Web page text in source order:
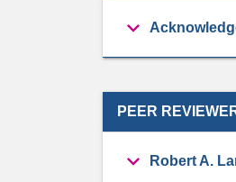
PEER
Robert A.